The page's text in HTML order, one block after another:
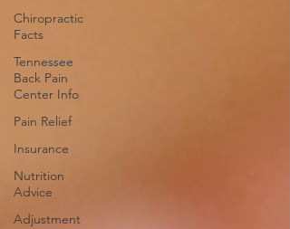
Chiropractic
Facts
Tennessee
Back Pain
Center Info
Pain Relief
Insurance
Nutrition
Advice
Adjustment